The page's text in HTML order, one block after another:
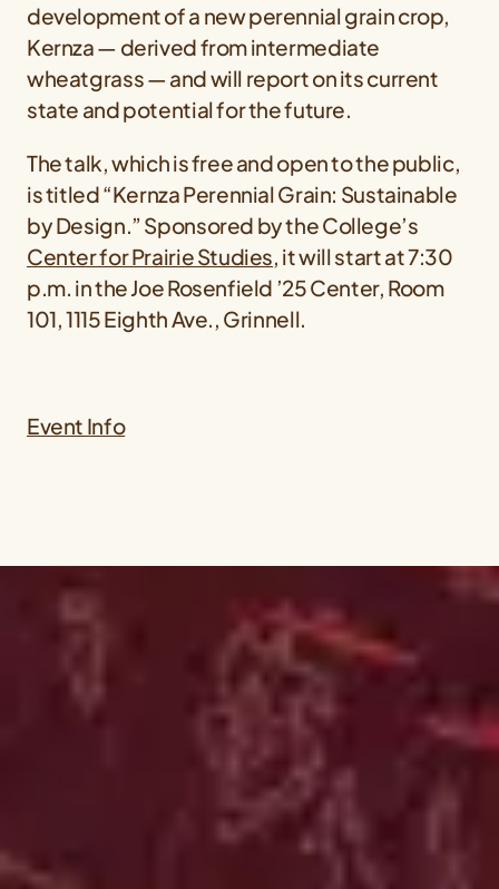
development of a new perennial grain crop,
Kernza — derived from intermediate
wheatgrass — and will report on its current
state and potential for the future.
The talk, which is free and open to the public,
is titled “Kernza Perennial Grain: Sustainable
by Design.” Sponsored by the College’s
Center for Prairie Studies, it will start at 7:30
p.m. in the Joe Rosenfield ’25 Center, Room
101, 1115 Eighth Ave., Grinnell.
Event Info